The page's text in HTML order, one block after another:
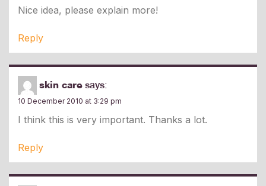
Nice idea, please explain more!
Reply
skin care says:
10 December 2010 at 3:29 pm
I think this is very important. Thanks a lot.
Reply